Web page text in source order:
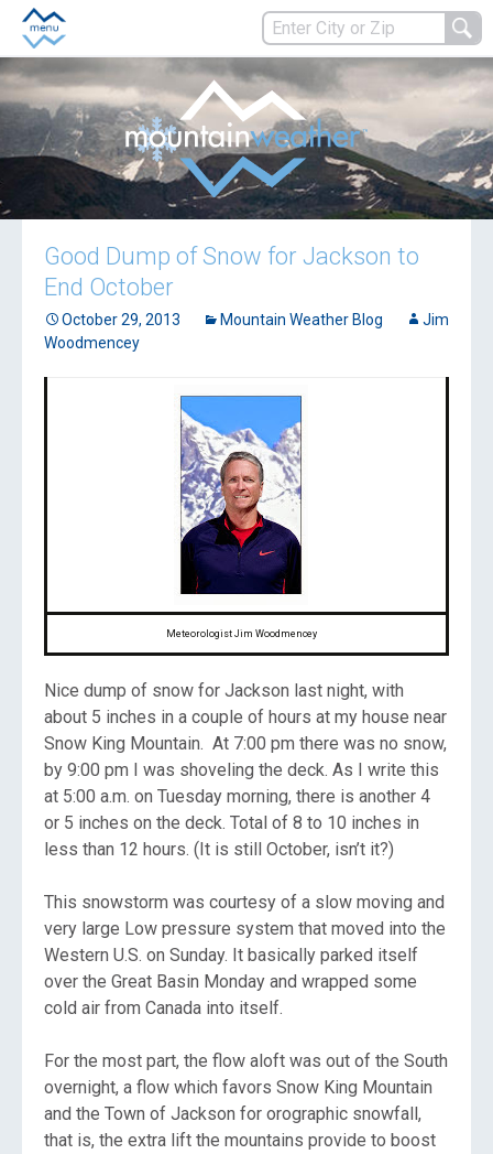
Good Dump of Snow for Jackson to
End October
October 29, 2013 Mountain Weather Blog
Jim
Woodmencey
Meteorologist Jim Woodmencey
Nice dump of snow for Jackson last night, with
about 5 inches in a couple of hours at my house near
Snow King Mountain. At 7:00 pm there was no snow,
by 9:00 pm I was shoveling the deck. As I write this
at 5:00 a.m. on Tuesday morning, there is another 4
or 5 inches on the deck. Total of 8 to 10 inches in
less than 12 hours. (It is still October, isn’t it?)
This snowstorm was courtesy of a slow moving and
very large Low pressure system that moved into the
Western U.S. on Sunday. It basically parked itself
over the Great Basin Monday and wrapped some
cold air from Canada into itself.
For the most part, the flow aloft was out of the South
overnight, a flow which favors Snow King Mountain
and the Town of Jackson for orographic snowfall,
that is, the extra lift the mountains provide to boost